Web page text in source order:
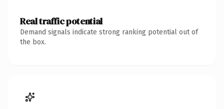
Real traffic potential
Demand signals indicate strong ranking potential out of
the box.